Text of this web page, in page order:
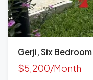
$5,200/Month